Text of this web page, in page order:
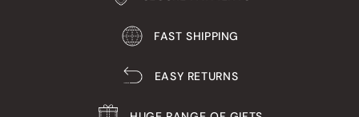
FAST SHIPPING
EASY RETURNS